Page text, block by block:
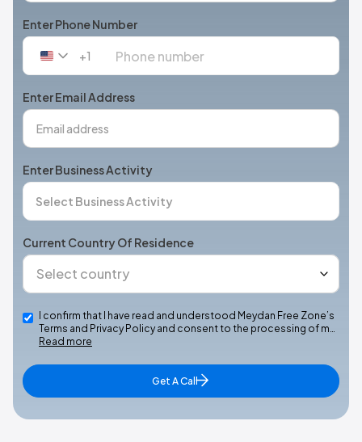
Enter Phone Number
United
+1
+1
Enter Email Address
Enter Business Activity
Current Country Of Residence
I confirm that I have read and understood Meydan Free Zone’s
Terms and Privacy Policy and consent to the processing of m…
Read more
Get A Call